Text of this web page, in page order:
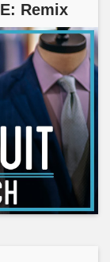
Remix